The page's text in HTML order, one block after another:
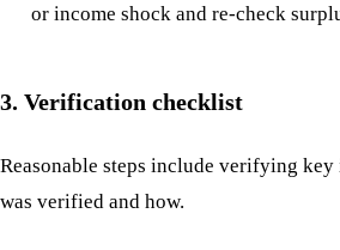
or income shock and re-check
3. Verification checklist
Reasonable steps include verifying
was verified and how.